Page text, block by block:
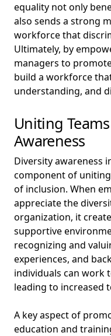
equality not only
also sends a strong
workforce that
Ultimately, by
managers to
build a workforce
understanding, and
Uniting
Awareness
Diversity awareness
component of
of inclusion. When
appreciate the
organization, it
supportive
recognizing and
experiences, and
individuals can work
leading to increased
A key aspect of
education and